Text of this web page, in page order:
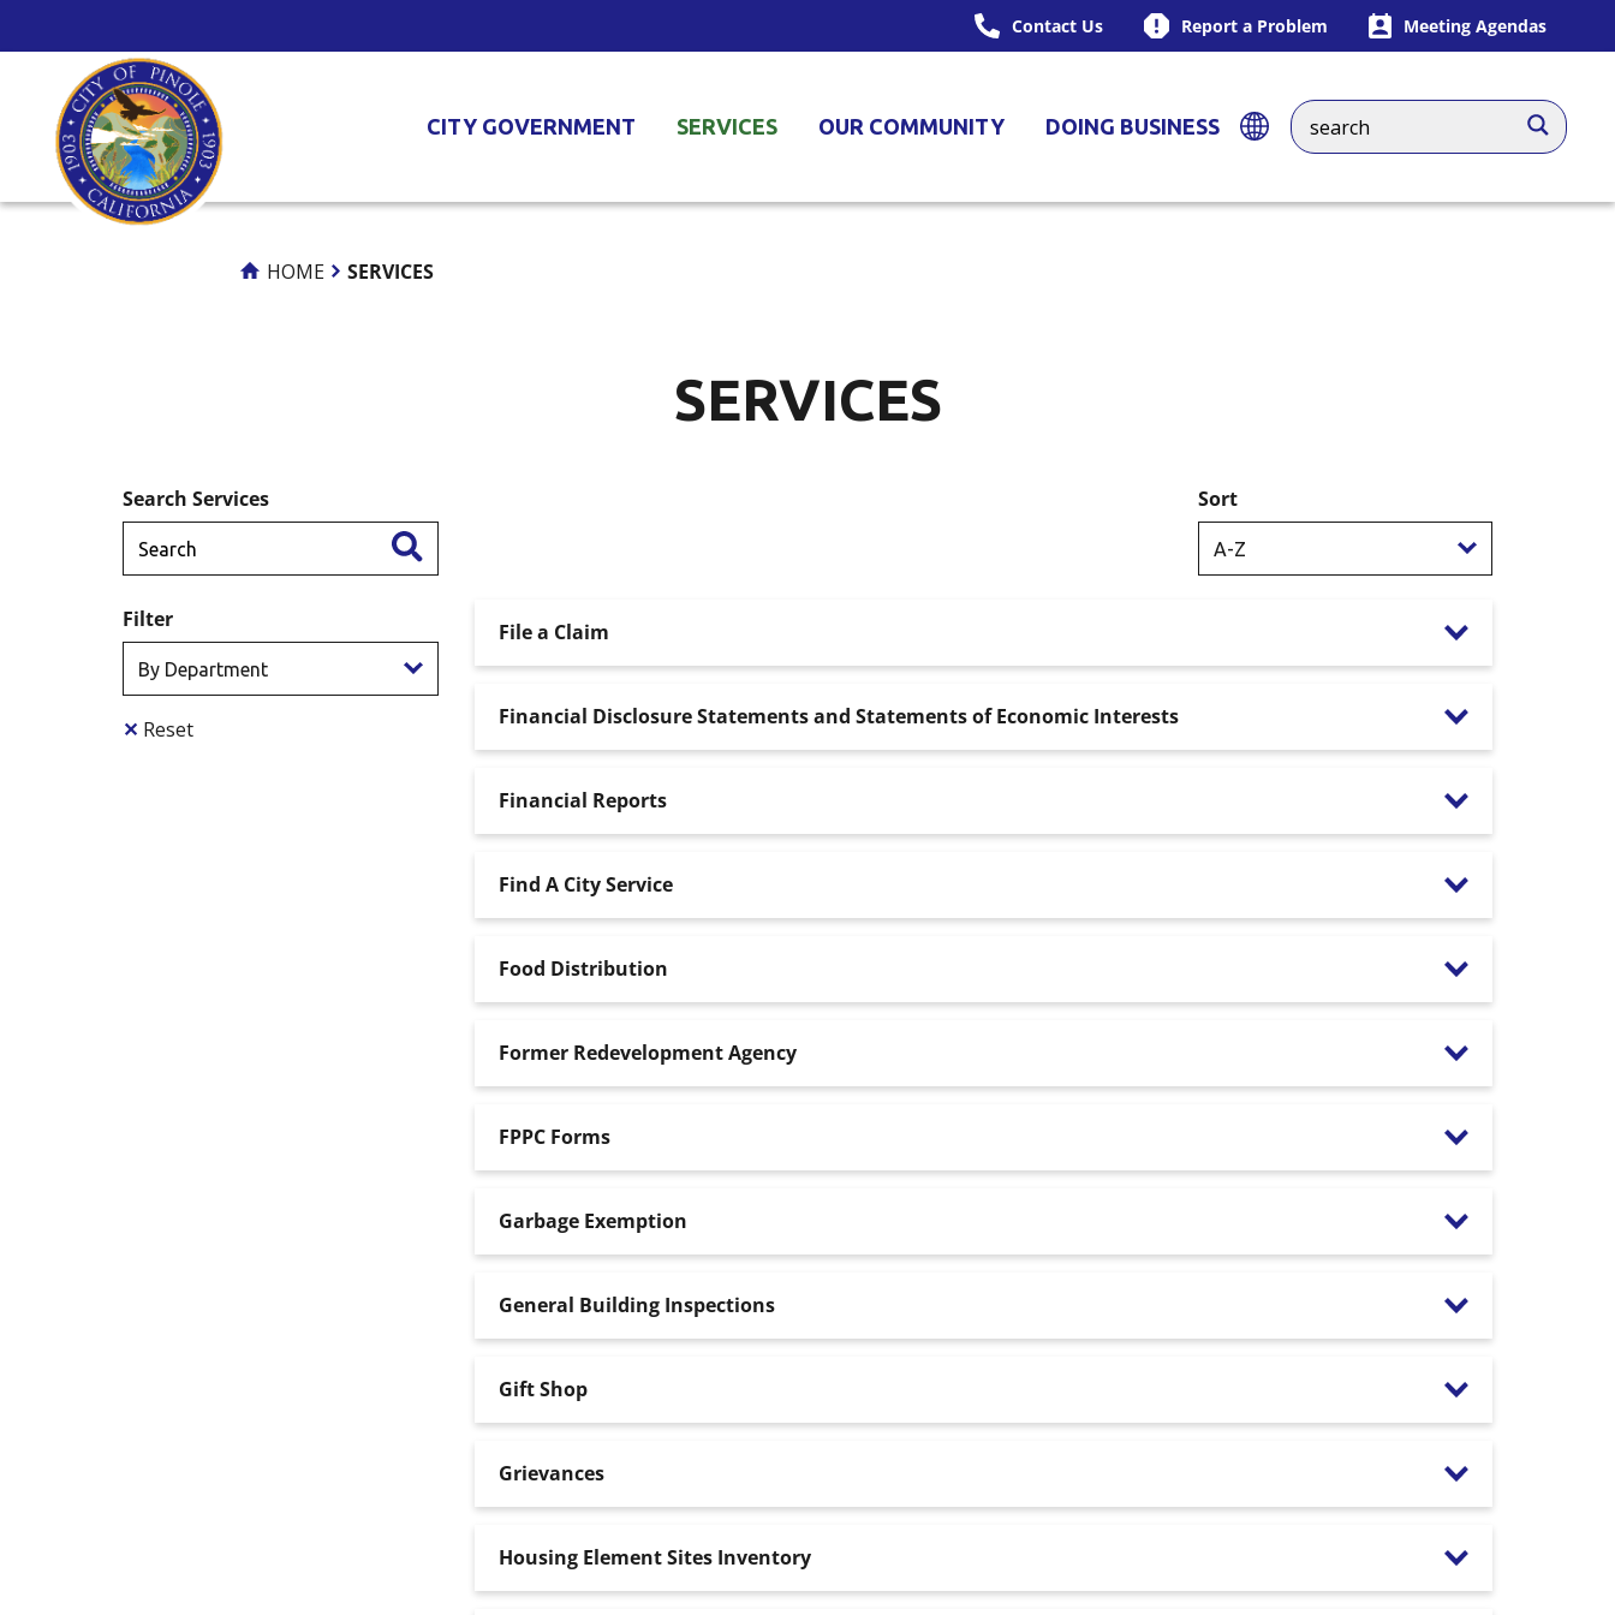
Contact Us Report a Problem Meeting Agendas
CITY GOVERNMENT SERVICES OUR COMMUNITY DOING BUSINESS
HOME SERVICES
SERVICES
Search Services
Filter
✕ Reset
Sort
File a Claim
Financial Disclosure Statements and Statements of Economic Interests
Financial Reports
Find A City Service
Food Distribution
Former Redevelopment Agency
FPPC Forms
Garbage Exemption
General Building Inspections
Gift Shop
Grievances
Housing Element Sites Inventory